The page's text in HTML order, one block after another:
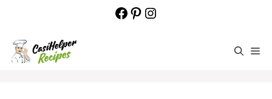
content
FacebookPinterest